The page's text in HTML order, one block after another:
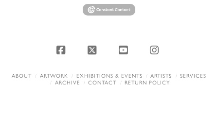
Facebook
X YouTubeInstagram
ABOUT ARTWORK EXHIBITIONS & EVENTS ARTISTS
SERVICES
ARCHIVE
CONTACT RETURN POLICY